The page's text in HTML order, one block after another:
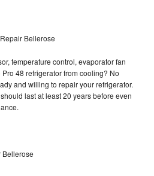
Bellerose
temperature control, evaporator fan
48 refrigerator from cooling? No
and willing to repair your refrigerator.
last at least 20 years before even
Bellerose